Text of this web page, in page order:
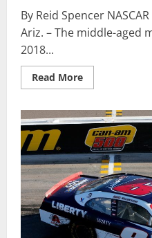
By Reid Spencer
Ariz. – The middle-aged
2018...
Read MoreRead
more
Kenseth
shuffles
Championship
4
field
with
dramatic
Phoenix
win